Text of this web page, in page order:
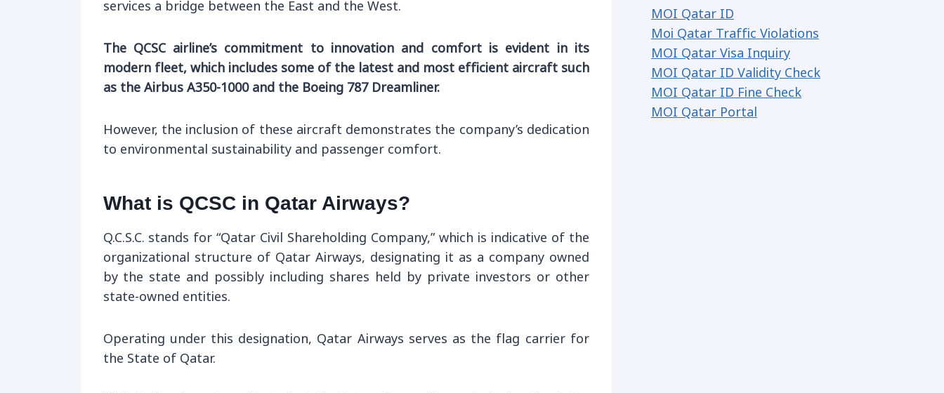
services a bridge between the East and the West.
The QCSC airline’s commitment to innovation and comfort is evident in its
modern fleet, which includes some of the latest and most efficient aircraft such
as the Airbus A350-1000 and the Boeing 787 Dreamliner.
However, the inclusion of these aircraft demonstrates the company’s dedication
to environmental sustainability and passenger comfort.
What is QCSC in Qatar Airways?
Q.C.S.C. stands for “Qatar Civil Shareholding Company,” which is indicative of the
organizational structure of Qatar Airways, designating it as a company owned
by the state and possibly including shares held by private investors or other
state-owned entities.
Operating under this designation, Qatar Airways serves as the flag carrier for
the State of Qatar.
MOI Qatar ID
Moi Qatar Traffic Violations
MOI Qatar Visa Inquiry
MOI Qatar ID Validity Check
MOI Qatar ID Fine Check
MOI Qatar Portal